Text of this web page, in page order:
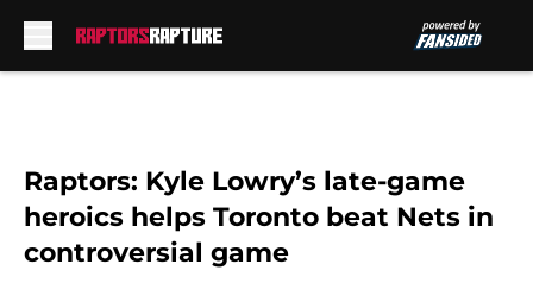
Raptors: Kyle Lowry’s late-game
heroics helps Toronto beat Nets in
controversial game